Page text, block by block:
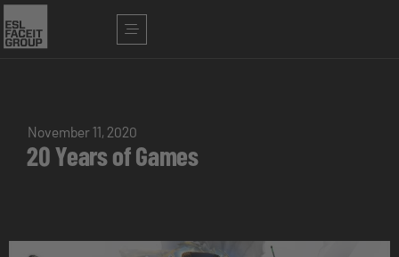
November 11, 2020
20 Years of Games